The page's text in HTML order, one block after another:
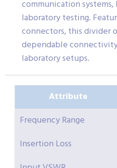
communication systems,
laboratory testing.
connectors, this divider
dependable
laboratory setups.
Attribute
Frequency Range
Insertion Loss